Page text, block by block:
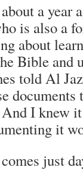
a year
is also a
about
Bible and
told Al
I knew
it
just